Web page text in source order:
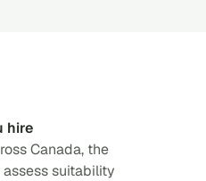
hire
Canada, the
suitability